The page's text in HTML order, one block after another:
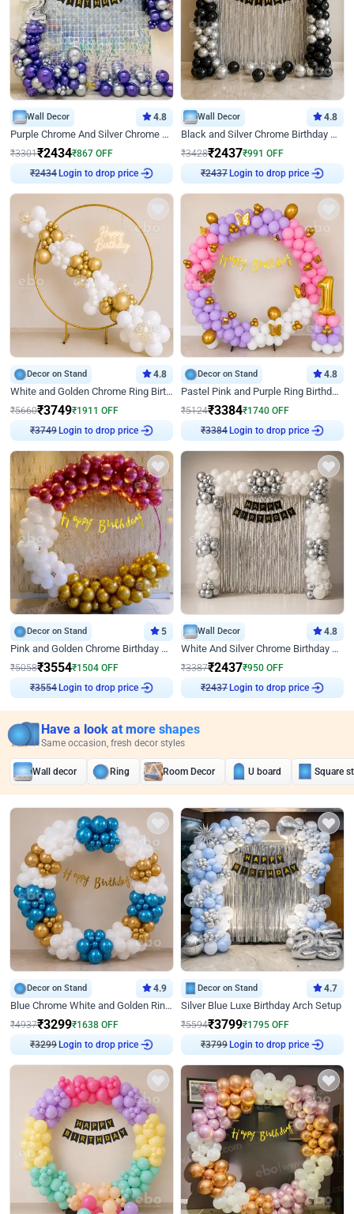
Wall Decor 4.8
Purple Chrome And Silver Chrome Arch Birthday Decor
₹3301₹2434₹867 OFF
₹2434
Login to drop price
Wall Decor 4.8
Black and Silver Chrome Birthday Decor
₹3428₹2437₹991 OFF
₹2437
Login to drop price
Decor on Stand 4.8
White and Golden Chrome Ring Birthday Decor With Neon Light
₹5660₹3749₹1911 OFF
₹3749
Login to drop price
Decor on Stand 4.8
Pastel Pink and Purple Ring Birthday Decor
₹5124₹3384₹1740 OFF
₹3384
Login to drop price
Decor on Stand 5
Pink and Golden Chrome Birthday Ring Decor
₹5058₹3554₹1504 OFF
₹3554
Login to drop price
Wall Decor 4.8
White And Silver Chrome Birthday Decor
₹3387₹2437₹950 OFF
₹2437
Login to drop price
Have a look at more shapes
Same occasion, fresh decor styles
Wall decor Ring Room Decor U board Square
Decor on Stand 4.9
Blue Chrome White and Golden Ring Birthday Decor
₹4937₹3299₹1638 OFF
Login to drop price
Decor on Stand 4.7
Silver Blue Luxe Birthday Arch Setup
₹5594₹3799₹1795 OFF
Login to drop price